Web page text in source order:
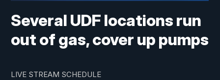
Several UDF locations run
out of gas, cover up pumps
LIVE STREAM SCHEDULE